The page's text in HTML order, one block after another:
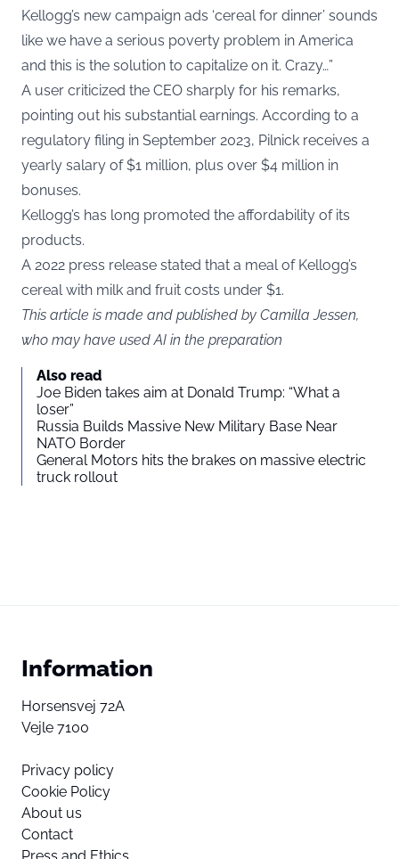
Kellogg’s new campaign ads ‘cereal for dinner’ sounds
like we have a serious poverty problem in America
and this is the solution to capitalize on it. Crazy…”
A user criticized the CEO sharply for his remarks,
pointing out his substantial earnings. According to a
regulatory filing in September 2023, Pilnick receives a
yearly salary of $1 million, plus over $4 million in
bonuses.
Kellogg’s has long promoted the affordability of its
products.
A 2022 press release stated that a meal of Kellogg’s
cereal with milk and fruit costs under $1.
This article is made and published by Camilla Jessen,
who may have used AI in the preparation
Also read
Joe Biden takes aim at Donald Trump: “What a
loser”
Russia Builds Massive New Military Base Near
NATO Border
General Motors hits the brakes on massive electric
truck rollout
Information
Horsensvej 72A
Vejle 7100
Privacy policy
Cookie Policy
About us
Contact